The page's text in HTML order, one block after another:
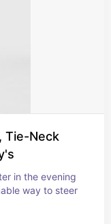
Tie-Neck
in the evening
way to steer